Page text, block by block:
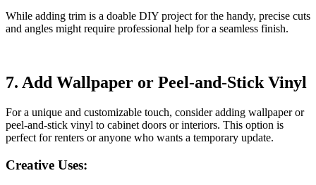
While adding trim is a doable DIY project for the handy, precise cuts
and angles might require professional help for a seamless finish.
7. Add Wallpaper or Peel-and-Stick Vinyl
For a unique and customizable touch, consider adding wallpaper or
peel-and-stick vinyl to cabinet doors or interiors. This option is
perfect for renters or anyone who wants a temporary update.
Creative Uses: